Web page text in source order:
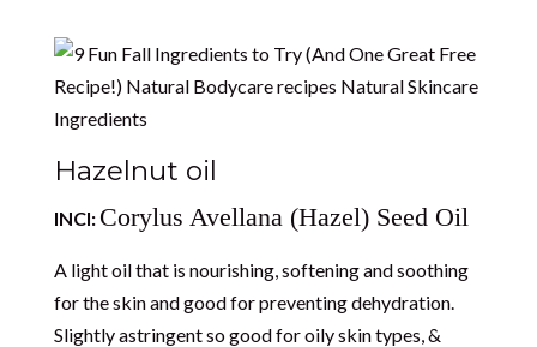
Hazelnut oil
INCI: Corylus Avellana (Hazel) Seed Oil
A light oil that is nourishing, softening and soothing
for the skin and good for preventing dehydration.
Slightly astringent so good for oily skin types, &